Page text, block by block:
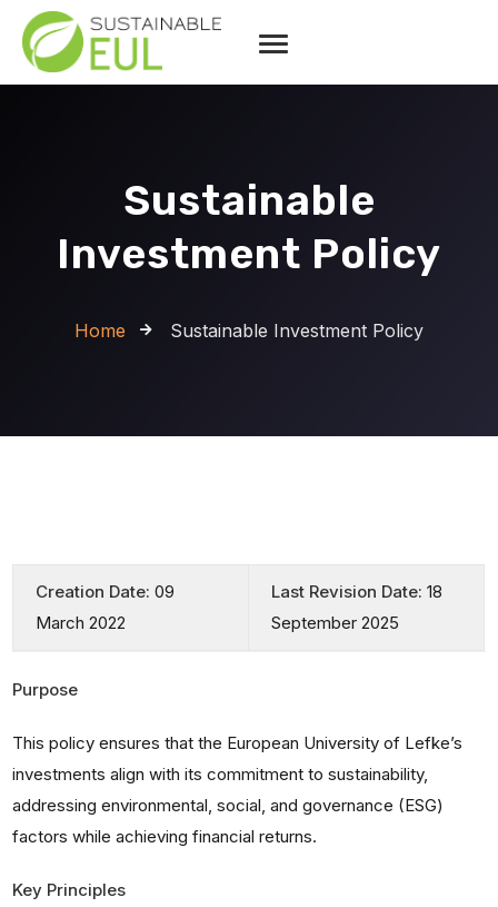
Sustainable
Investment Policy
Home Sustainable Investment Policy
Creation Date:09
March 2022
Last Revision Date: 18
September 2025
Purpose
This policy ensures that the European University of Lefke’s
investments align with its commitment to sustainability,
addressing environmental, social, and governance (ESG)
factors while achieving financial returns.
Key Principles